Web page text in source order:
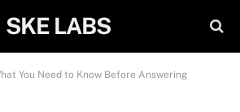
SKE LABS
You Need to Know Before Answering